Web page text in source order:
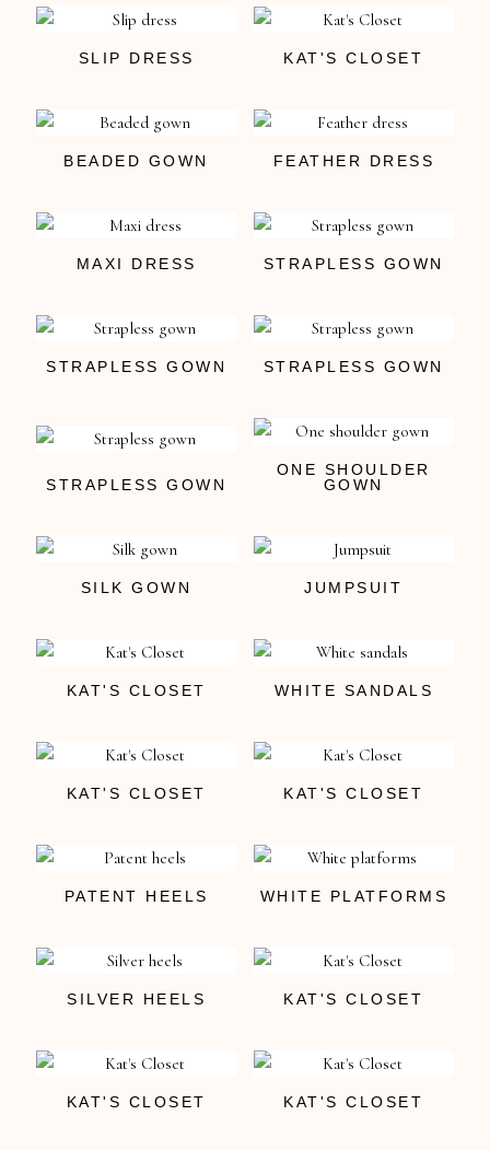
SLIP DRESS KAT'S CLOSET
BEADED GOWN FEATHER DRESS
MAXI DRESS STRAPLESS GOWN
STRAPLESS GOWN STRAPLESS GOWN
STRAPLESS GOWN
ONE SHOULDER
GOWN
SILK GOWN JUMPSUIT
KAT'S CLOSET WHITE SANDALS
KAT'S CLOSET KAT'S CLOSET
PATENT HEELS WHITE PLATFORMS
SILVER HEELS KAT'S CLOSET
KAT'S CLOSET KAT'S CLOSET